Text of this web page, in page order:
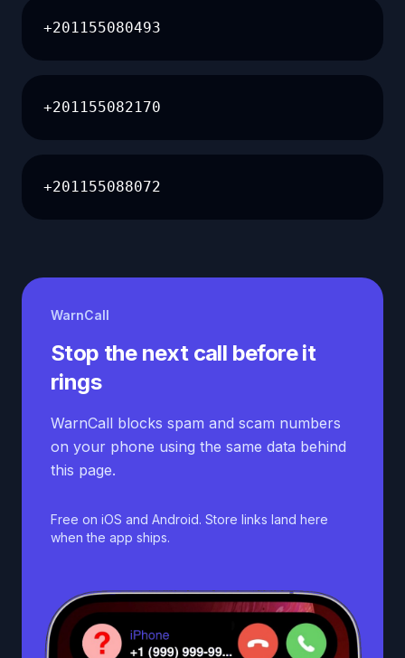
+201155080493
+201155082170
+201155088072
WarnCall
Stop the next call before it
rings
WarnCall blocks spam and scam numbers
on your phone using the same data behind
this page.
Free on iOS and Android. Store links land here
when the app ships.